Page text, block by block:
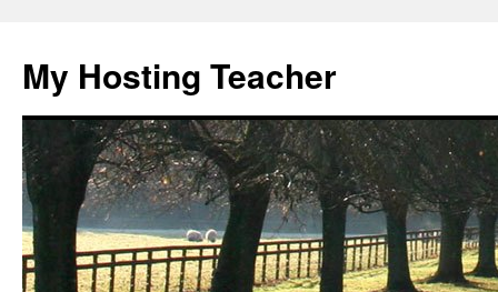
content
My Hosting Teacher